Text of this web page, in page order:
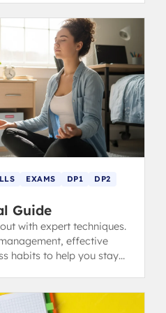
EXAMS DP1
DP2
Guide
with expert techniques.
effective
habits to help you stay